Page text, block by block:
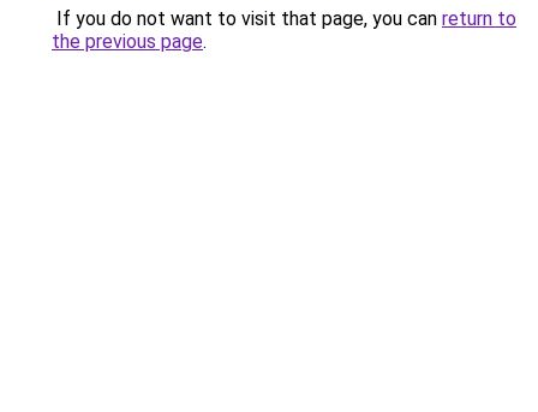
If you do not want to visit that page, you can return to
the previous page.